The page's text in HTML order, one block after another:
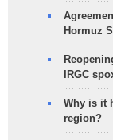
Hormuz
IRGC
Why is it
region?